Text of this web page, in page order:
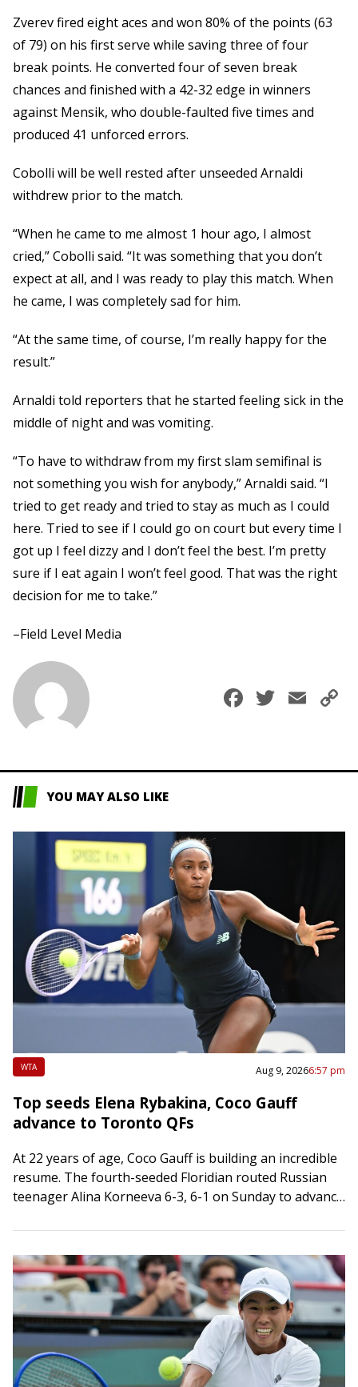
Zverev fired eight aces and won 80% of the points (63
of 79) on his first serve while saving three of four
break points. He converted four of seven break
chances and finished with a 42-32 edge in winners
against Mensik, who double-faulted five times and
produced 41 unforced errors.
Cobolli will be well rested after unseeded Arnaldi
withdrew prior to the match.
“When he came to me almost 1 hour ago, I almost
cried,” Cobolli said. “It was something that you don’t
expect at all, and I was ready to play this match. When
he came, I was completely sad for him.
“At the same time, of course, I’m really happy for the
result.”
Arnaldi told reporters that he started feeling sick in the
middle of night and was vomiting.
“To have to withdraw from my first slam semifinal is
not something you wish for anybody,” Arnaldi said. “I
tried to get ready and tried to stay as much as I could
here. Tried to see if I could go on court but every time I
got up I feel dizzy and I don’t feel the best. I’m pretty
sure if I eat again I won’t feel good. That was the right
decision for me to take.”
–Field Level Media
Facebook
YOU MAY ALSO LIKE
WTA Aug 9, 20266:57 pm
Top seeds Elena Rybakina, Coco Gauff
advance to Toronto QFs
At 22 years of age, Coco Gauff is building an incredible
resume. The fourth-seeded Floridian routed Russian
teenager Alina Korneeva 6-3, 6-1 on Sunday to advance